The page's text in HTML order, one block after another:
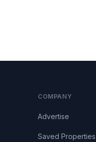
COMPANY
Advertise
Saved Properties